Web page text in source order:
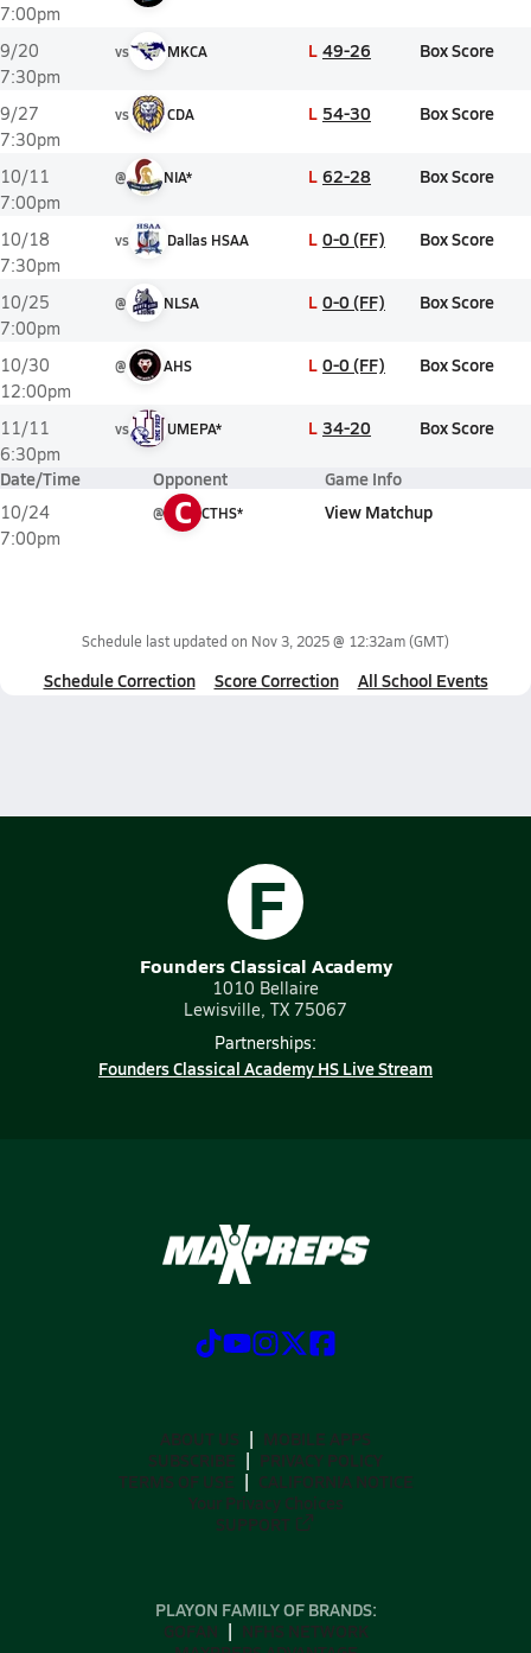
7:00pm
9/20
7:30pm
vs MKCA L 49-26 Box Score
9/27
7:30pm
vs CDA L 54-30 Box Score
10/11
7:00pm
@ NIA* L 62-28 Box Score
10/18
7:30pm
vs Dallas HSAA L 0-0 (FF) Box Score
10/25
7:00pm
@ NLSA L 0-0 (FF) Box Score
10/30
12:00pm
@ AHS L 0-0 (FF) Box Score
11/11
6:30pm
vs UMEPA* L 34-20 Box Score
Date/Time Opponent Game Info
10/24
7:00pm
@ C CTHS* View Matchup
Schedule last updated on Nov 3, 2025 @ 12:32am(GMT)
Schedule Correction Score Correction All School Events
F
Founders Classical Academy
1010 Bellaire
Lewisville, TX 75067
Partnerships:
Founders Classical Academy HS Live Stream
ABOUT US
MOBILE APPS
SUBSCRIBE
PRIVACY POLICY
TERMS OF USE
CALIFORNIA NOTICE
Your Privacy Choices
SUPPORT
PLAYON FAMILY OF BRANDS:
GOFAN
NFHS NETWORK